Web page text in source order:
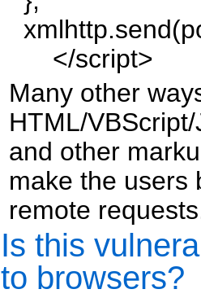
</script>
Many other
HTML/
and other
make the users
remote
Is this
to browsers?